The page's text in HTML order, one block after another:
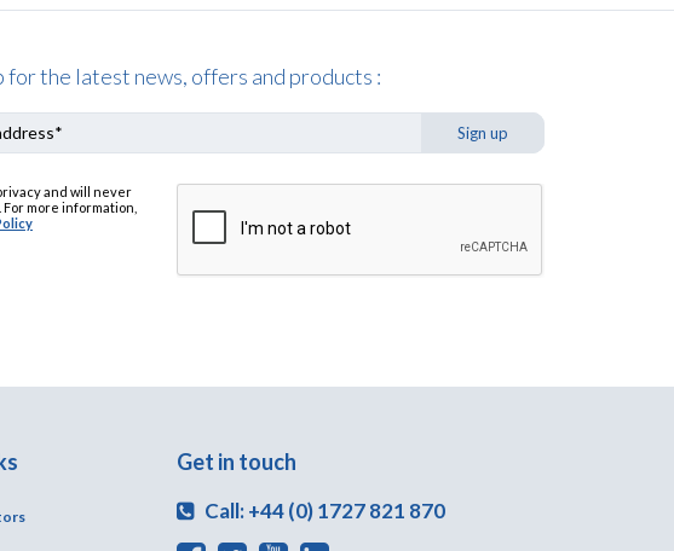
for the latest news, offers and products :
Sign up
and will never
more information,
Get in touch
Call: +44 (0) 1727 821 870